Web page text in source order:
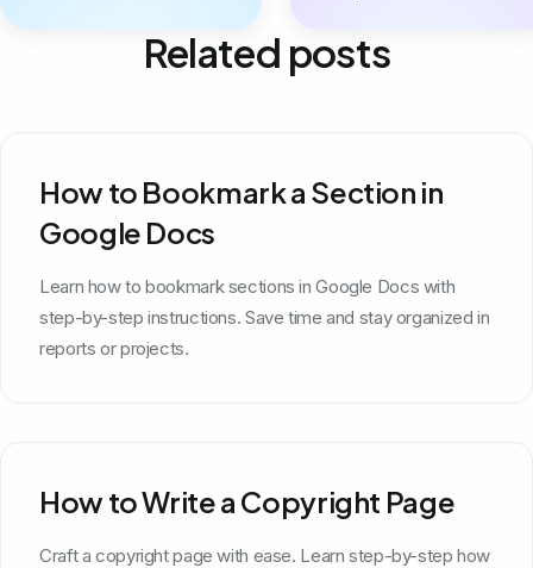
Related posts
How to Bookmark a Section in
Google Docs
Learn how to bookmark sections in Google Docs with
step-by-step instructions. Save time and stay organized in
reports or projects.
How to Write a Copyright Page
Craft a copyright page with ease. Learn step-by-step how